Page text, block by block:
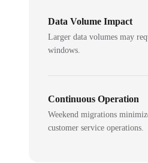
Data Volume Impact
Larger data volumes may
windows.
Continuous Operation
Weekend migrations
customer service operations.